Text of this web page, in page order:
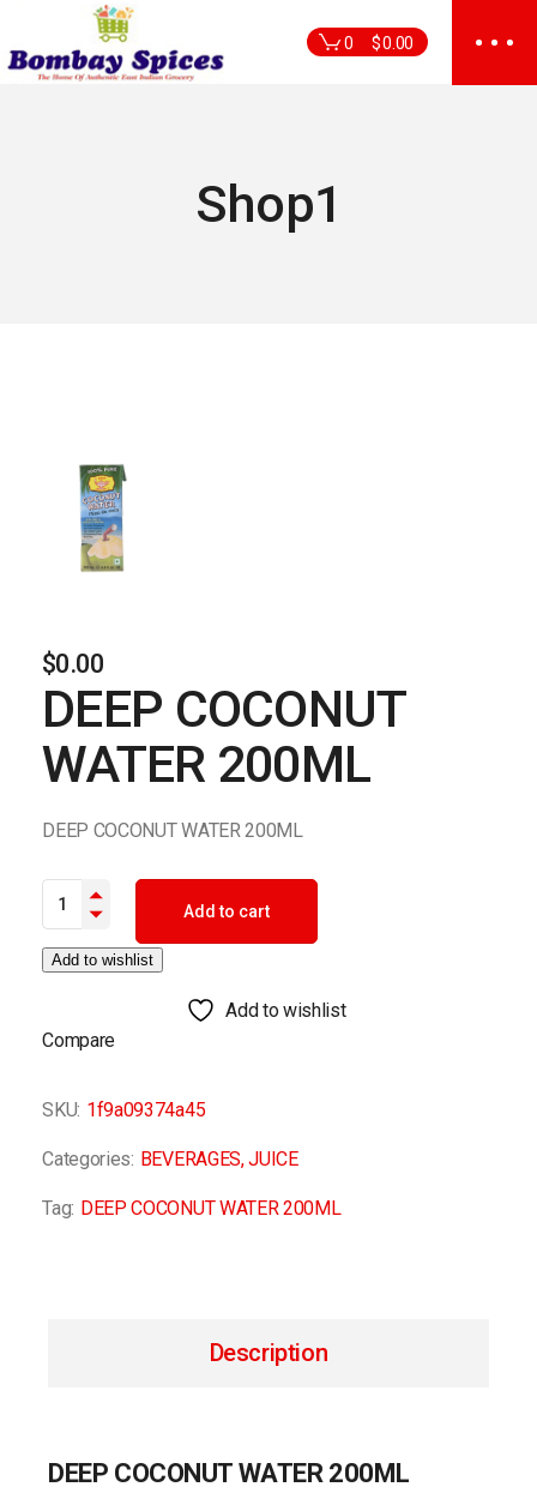
the
content
0 $0.00
Shop1
$0.00
DEEP COCONUT
WATER 200ML
DEEP COCONUT WATER 200ML
DEEP COCONUT WATER 200ML quantity
Add to cart
Add to wishlist
Add to wishlist
Compare
SKU: 1f9a09374a45
Categories: BEVERAGES,JUICE
Tag: DEEP COCONUT WATER 200ML
Description
DEEP COCONUT WATER 200ML